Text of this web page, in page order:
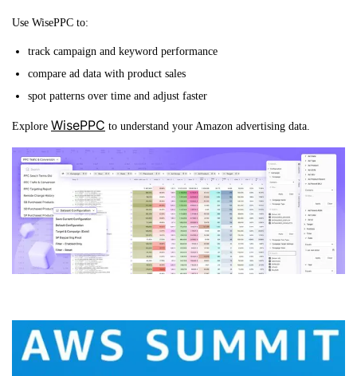
Use WisePPC to:
track campaign and keyword performance
compare ad data with product sales
spot patterns over time and adjust faster
Explore WisePPC to understand your Amazon advertising data.